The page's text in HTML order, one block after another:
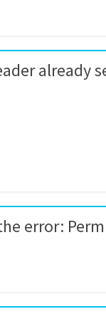
already
error: